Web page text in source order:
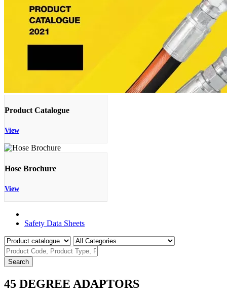
Product Catalogue
View
Hose Brochure
View
Safety Data Sheets
Search
45 DEGREE ADAPTORS